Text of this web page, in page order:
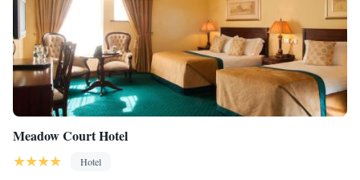
Meadow Court Hotel
Hotel